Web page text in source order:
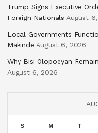
Trump Signs Executive
Foreign Nationals August
Local Governments
Makinde August 6, 2026
Why Bisi Olopoeyan
August 6, 2026
S M T